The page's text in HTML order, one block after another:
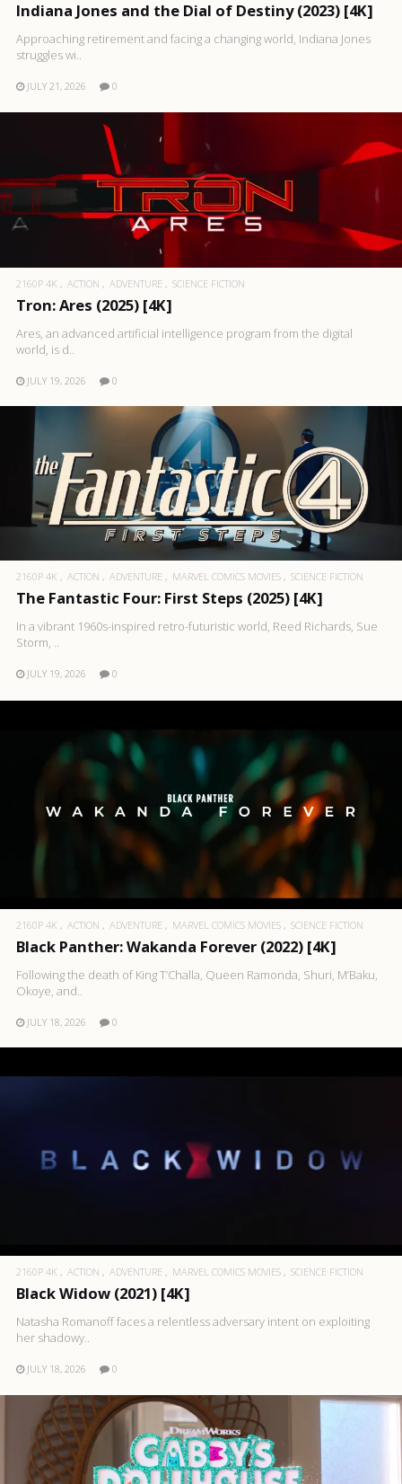
Indiana Jones and the Dial of Destiny (2023) [4K]
Approaching retirement and facing a changing world, Indiana Jones
struggles wi..
JULY 21, 2026 0
2160P 4K ACTION ADVENTURE SCIENCE FICTION
Tron: Ares (2025) [4K]
Ares, an advanced artificial intelligence program from the digital
world, is d..
JULY 19, 2026 0
2160P 4K ACTION ADVENTURE MARVEL COMICS MOVIES SCIENCE FICTION
The Fantastic Four: First Steps (2025) [4K]
In a vibrant 1960s-inspired retro-futuristic world, Reed Richards, Sue
Storm, ..
JULY 19, 2026 0
2160P 4K ACTION ADVENTURE MARVEL COMICS MOVIES SCIENCE FICTION
Black Panther: Wakanda Forever (2022) [4K]
Following the death of King T’Challa, Queen Ramonda, Shuri, M’Baku,
Okoye, and..
JULY 18, 2026 0
2160P 4K ACTION ADVENTURE MARVEL COMICS MOVIES SCIENCE FICTION
Black Widow (2021) [4K]
Natasha Romanoff faces a relentless adversary intent on exploiting
her shadowy..
JULY 18, 2026 0